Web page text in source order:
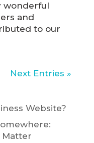
wonderful
and
to our
Next Entries »
Website?
Matter